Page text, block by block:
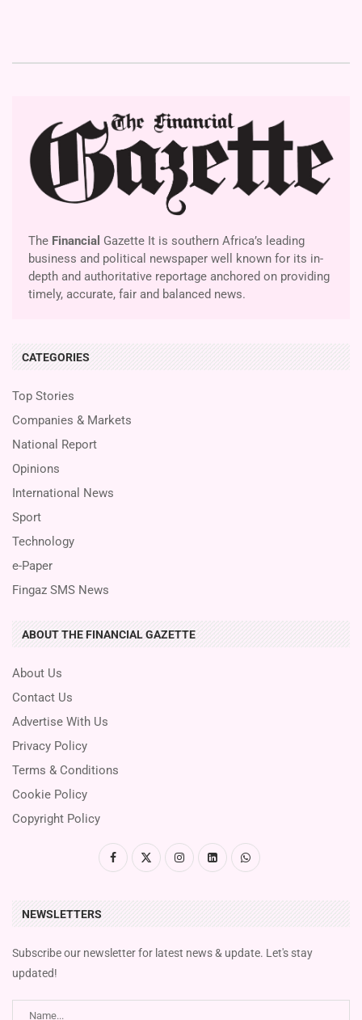
The Financial Gazette It is southern Africa’s leading
business and political newspaper well known for its in-
depth and authoritative reportage anchored on providing
timely, accurate, fair and balanced news.
CATEGORIES
Top Stories
Companies & Markets
National Report
Opinions
International News
Sport
Technology
e-Paper
Fingaz SMS News
ABOUT THE FINANCIAL GAZETTE
About Us
Contact Us
Advertise With Us
Privacy Policy
Terms & Conditions
Cookie Policy
Copyright Policy
NEWSLETTERS
Subscribe our newsletter for latest news & update. Let's stay
updated!